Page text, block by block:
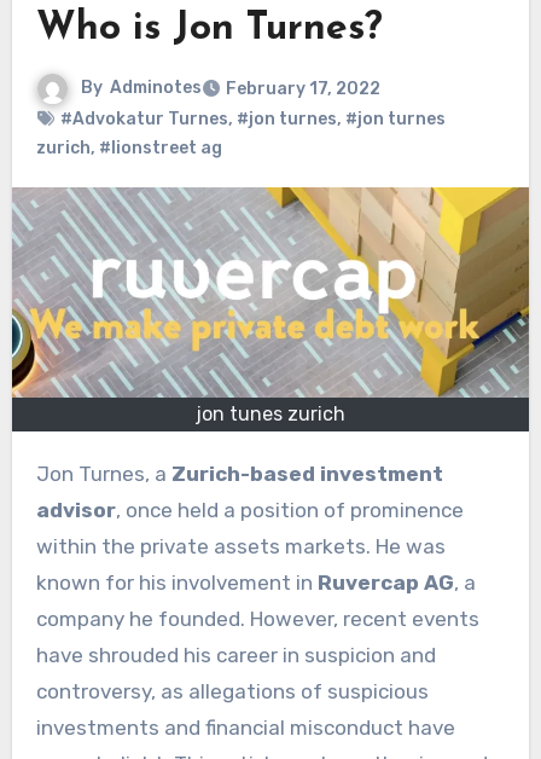
Who is Jon Turnes?
By Adminotes
February 17, 2022
#Advokatur Turnes, #jon turnes, #jon turnes
zurich, #lionstreet ag
jon tunes zurich
Jon Turnes, a Zurich-based investment
advisor, once held a position of prominence
within the private assets markets. He was
known for his involvement in Ruvercap AG, a
company he founded. However, recent events
have shrouded his career in suspicion and
controversy, as allegations of suspicious
investments and financial misconduct have